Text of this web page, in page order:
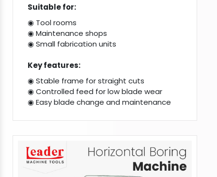
Suitable for:
◉ Tool rooms
◉ Maintenance shops
◉ Small fabrication units
Key features:
◉ Stable frame for straight cuts
◉ Controlled feed for low blade wear
◉ Easy blade change and maintenance